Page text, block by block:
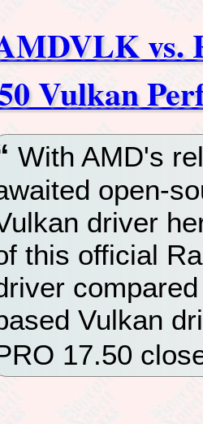
vs.
Vulkan
With AMD's
open-
driver
this official
Vulkan
17.50